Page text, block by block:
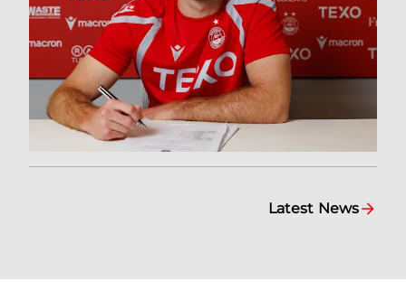
Latest News